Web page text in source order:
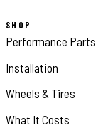
SHOP
Performance Parts
Installation
Wheels & Tires
What It Costs